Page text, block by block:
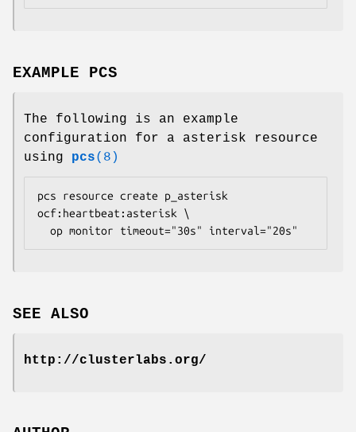
EXAMPLE PCS
The following is an example
configuration for a asterisk resource
using pcs(8)
pcs resource create p_asterisk
ocf:heartbeat:asterisk \
  op monitor timeout="30s" interval="20s"
SEE ALSO
http://clusterlabs.org/